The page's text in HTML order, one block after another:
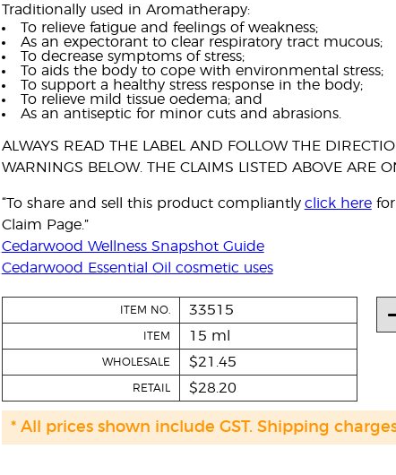
Traditionally used in Aromatherapy:
To relieve fatigue and feelings of weakness;
As an expectorant to clear respiratory tract mucous;
To decrease symptoms of stress;
To aids the body to cope with environmental stress;
To support a healthy stress response in the body;
To relieve mild tissue oedema; and
As an antiseptic for minor cuts and abrasions.
ALWAYS READ THE LABEL AND FOLLOW THE
WARNINGS BELOW. THE CLAIMS LISTED ABOVE ARE
“To share and sell this product compliantly click herefor
Claim Page.”
Cedarwood Wellness Snapshot Guide
Cedarwood Essential Oil cosmetic uses
ITEM NO. 33515
ITEM 15 ml
WHOLESALE $21.45
RETAIL $28.20
* All prices shown include GST. Shipping